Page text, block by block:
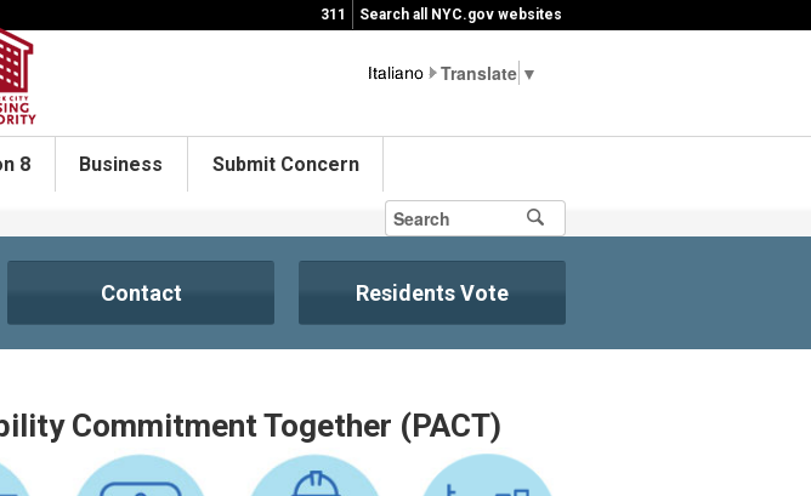
311 Search all NYC.gov websites
▼
8 Business Submit Concern
Contact Residents Vote
Commitment Together (PACT)